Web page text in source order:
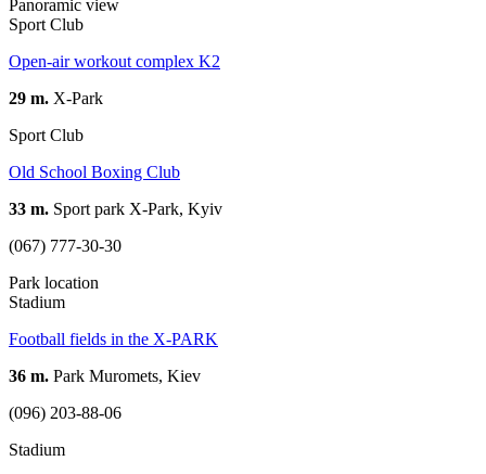
Panoramic view
Sport Club
Open-air workout complex K2
29 m. X-Park
Sport Club
Old School Boxing Club
33 m. Sport park X-Park, Kyiv
(067) 777-30-30
Park location
Stadium
Football fields in the X-PARK
36 m. Park Muromets, Kiev
(096) 203-88-06
Stadium